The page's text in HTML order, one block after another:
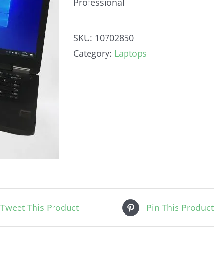
Professional
SKU: 10702850
Category: Laptops
Tweet This Product Pin This Product